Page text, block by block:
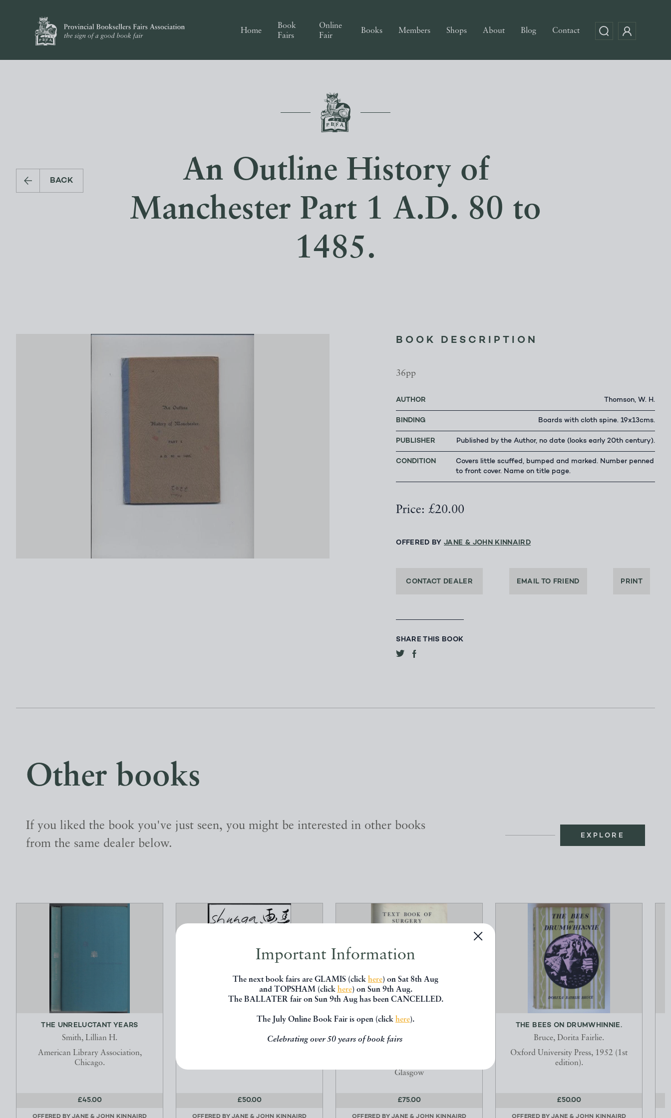
Important Information
The next book fairs are GLAMIS (click here) on Sat 8th Aug
and TOPSHAM (click here) on Sun 9th Aug.
The BALLATER fair on Sun 9th Aug has been CANCELLED.
The July Online Book Fair is open (click here).
Celebrating over 50 years of book fairs
Home
Book
Fairs
Online
Fair
Books Members Shops About Blog Contact
BACK
An Outline History of
Manchester Part 1 A.D. 80 to
1485.
BOOK DESCRIPTION
36pp
AUTHOR Thomson, W. H.
BINDING Boards with cloth spine. 19x13cms.
PUBLISHER Published by the Author, no date (looks early 20th century).
CONDITION
Covers little scuffed, bumped and marked. Number penned
to front cover. Name on title page.
Price: £20.00
OFFERED BYJANE & JOHN KINNAIRD
CONTACT DEALER EMAIL TO FRIEND PRINT
SHARE THIS BOOK
Other books
If you liked the book you've just seen, you might be interested in other books
from the same dealer below.
EXPLORE
THE UNRELUCTANT YEARS
Smith, Lillian H.
American Library Association,
Chicago.
£45.00
OFFERED BYJANE & JOHN KINNAIRD
SHUNGA IMAGES OF SPRING
Grosbois, Charles
£50.00
OFFERED BYJANE & JOHN KINNAIRD
TEXT BOOK OF SURGERY FOR
STUDENTS AND PRACTITIONER...
Glasgow
£75.00
OFFERED BYJANE & JOHN KINNAIRD
THE BEES ON DRUMWHINNIE.
Bruce, Dorita Fairlie.
Oxford University Press, 1952 (1st
edition).
£50.00
OFFERED BYJANE & JOHN KINNAIRD